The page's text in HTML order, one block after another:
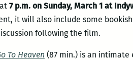
at 7 p.m. on Sunday, March 1 at
it will also include some
following the film.
To Heaven (87 min.) is an